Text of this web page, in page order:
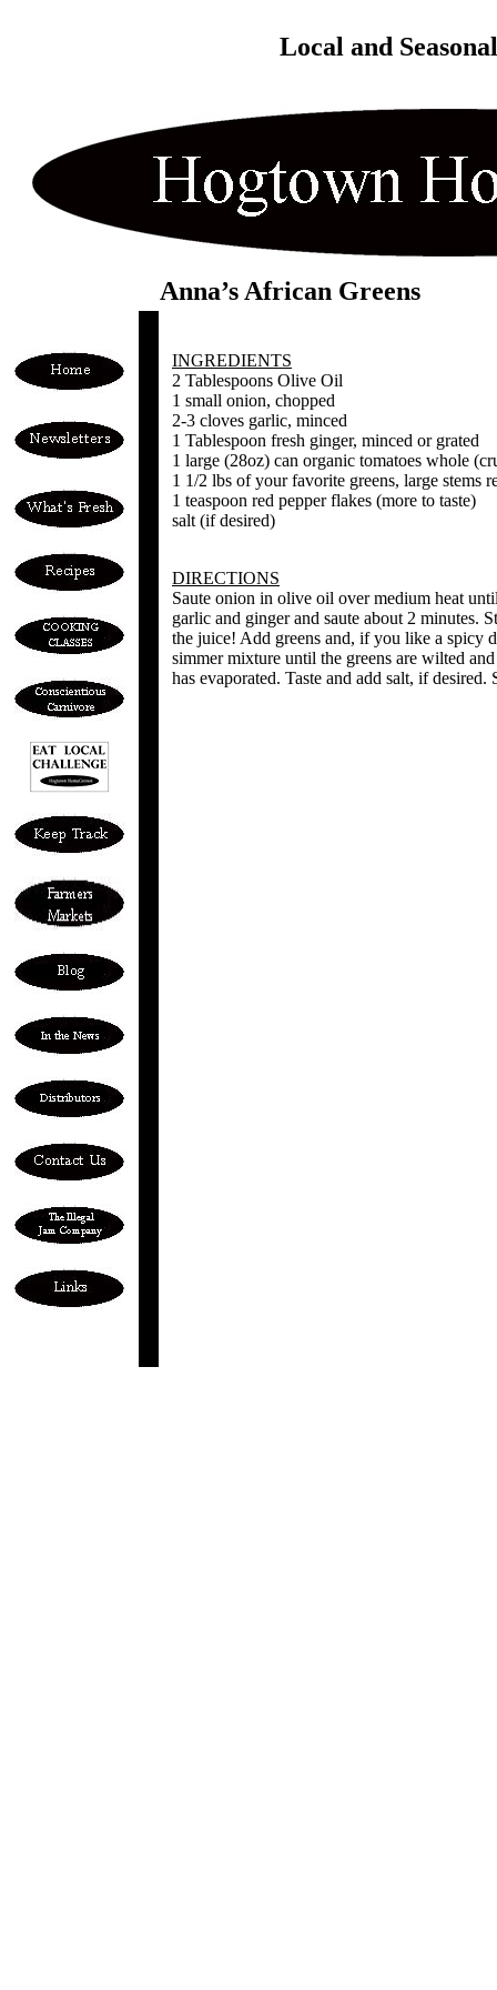
Local and
Anna’s African Greens
INGREDIENTS
2 Tablespoons Olive Oil
1 small onion, chopped
2-3 cloves garlic, minced
1 Tablespoon fresh ginger, minced or grated
1 large (28oz) can organic tomatoes whole
1 1/2 lbs of your favorite greens, large stems
1 teaspoon red pepper flakes (more to taste)
salt (if desired)
DIRECTIONS
Saute onion in olive oil over medium heat
garlic and ginger and saute about 2 minutes.
the juice! Add greens and, if you like a spicy
simmer mixture until the greens are wilted
has evaporated. Taste and add salt, if